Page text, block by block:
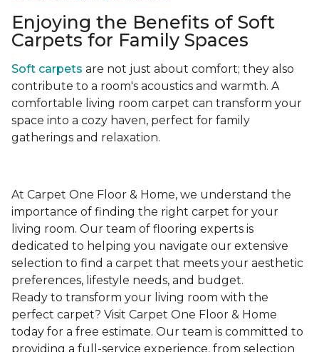
Enjoying the Benefits of Soft
Carpets for Family Spaces
Soft carpets are not just about comfort; they also
contribute to a room's acoustics and warmth. A
comfortable living room carpet can transform your
space into a cozy haven, perfect for family
gatherings and relaxation.
At Carpet One Floor & Home, we understand the
importance of finding the right carpet for your
living room. Our team of flooring experts is
dedicated to helping you navigate our extensive
selection to find a carpet that meets your aesthetic
preferences, lifestyle needs, and budget.
Ready to transform your living room with the
perfect carpet? Visit Carpet One Floor & Home
today for a free estimate. Our team is committed to
providing a full-service experience, from selection